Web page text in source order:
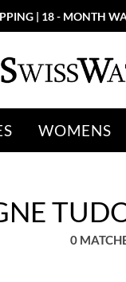
| 18 - MONTH
WOMENS
0